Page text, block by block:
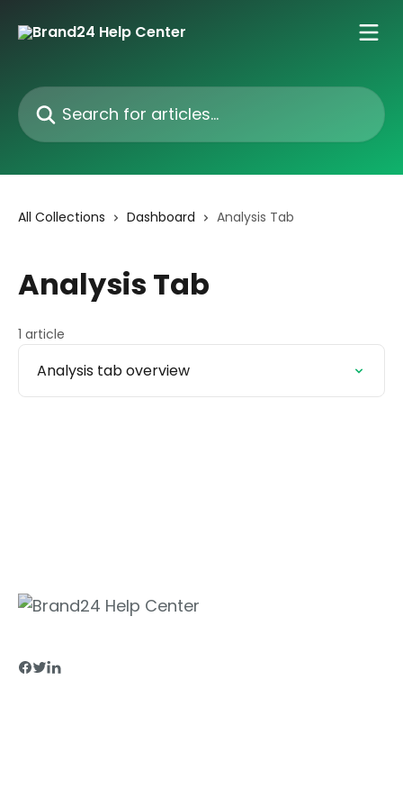
Search for articles...
All Collections Dashboard Analysis Tab
Analysis Tab
1 article
Analysis tab overview